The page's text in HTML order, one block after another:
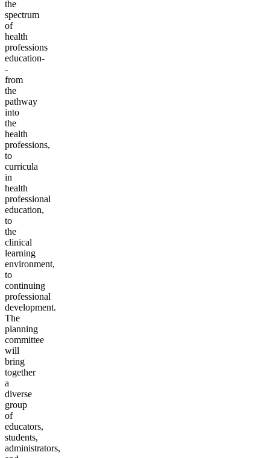
the
spectrum
of
health
professions
education-
-
from
the
pathway
into
the
health
professions,
to
curricula
in
health
professional
education,
to
the
clinical
learning
environment,
to
continuing
professional
development.
The
planning
committee
will
bring
together
a
diverse
group
of
educators,
students,
administrators,